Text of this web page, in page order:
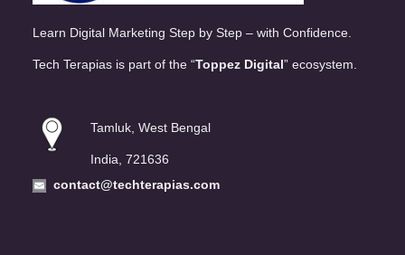
Learn Digital Marketing Step by Step – with Confidence.
Tech Terapias is part of the “Toppez Digital” ecosystem.
Tamluk, West Bengal
India, 721636
contact@techterapias.com